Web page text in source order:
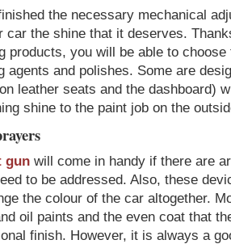
the necessary mechanical
car the shine that it deserves.
products, you will be able to
agents and polishes. Some are
leather seats and the dashboard)
shine to the paint job on the
gun will come in handy if there are
to be addressed. Also, these
the colour of the car altogether.
oil paints and the even coat that
finish. However, it is always a